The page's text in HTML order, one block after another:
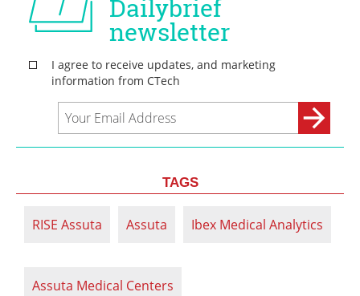
TAGS
RISE Assuta Assuta Ibex Medical Analytics
Assuta Medical Centers